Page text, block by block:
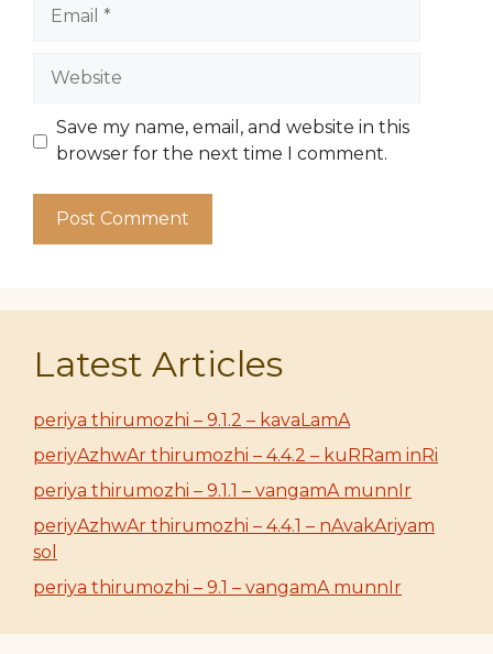
Website
Save my name, email, and website in this
browser for the next time I comment.
Latest Articles
periya thirumozhi – 9.1.2 – kavaLamA
periyAzhwAr thirumozhi – 4.4.2 – kuRRam inRi
periya thirumozhi – 9.1.1 – vangamA munnIr
periyAzhwAr thirumozhi – 4.4.1 – nAvakAriyam
sol
periya thirumozhi – 9.1 – vangamA munnIr